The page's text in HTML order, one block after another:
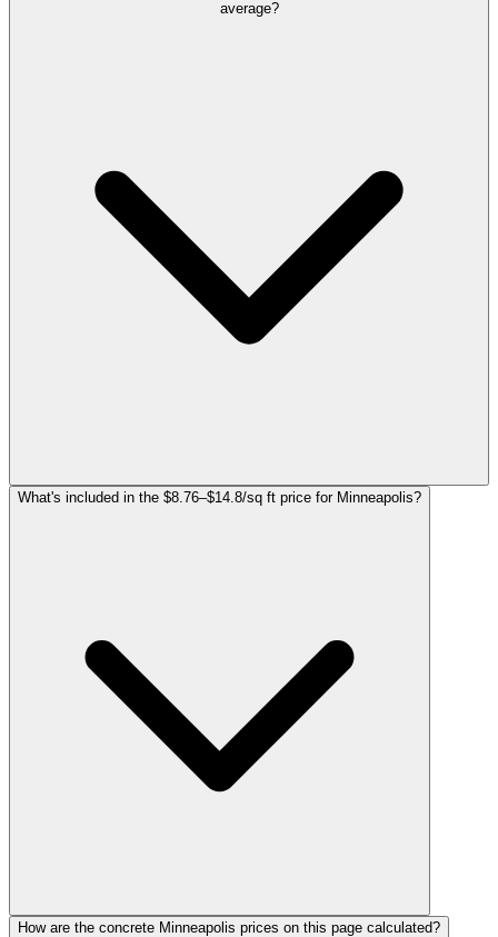
average?
What's included in the $8.76–$14.8/sq ft price for Minneapolis?
How are the concrete Minneapolis prices on this page calculated?